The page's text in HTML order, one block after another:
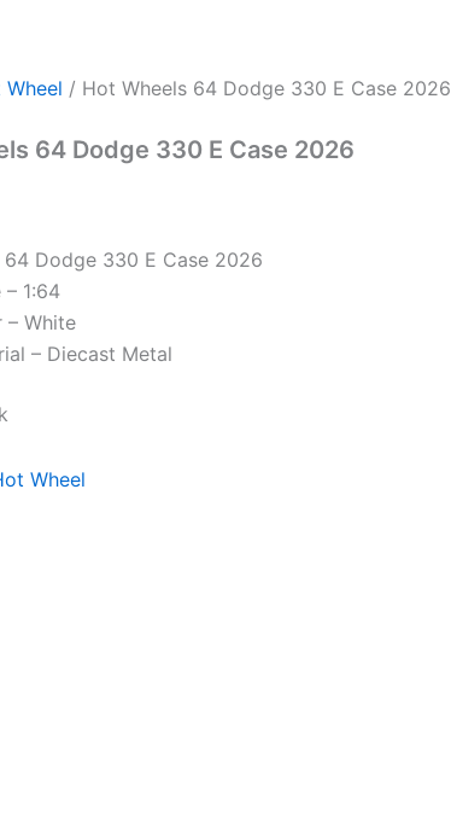
Wheel / Hot Wheels 64 Dodge 330 E Case 2026
64 Dodge 330 E Case 2026
64 Dodge 330 E Case 2026
– 1:64
– White
– Diecast Metal
Wheel